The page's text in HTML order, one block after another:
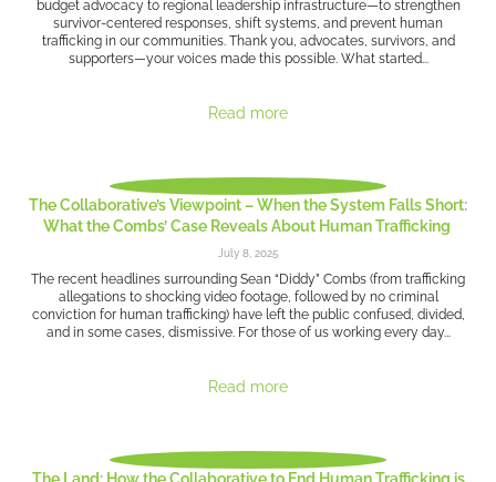
budget advocacy to regional leadership infrastructure—to strengthen
survivor-centered responses, shift systems, and prevent human
trafficking in our communities. Thank you, advocates, survivors, and
supporters—your voices made this possible. What started...
Read more
The Collaborative’s Viewpoint – When the System Falls Short:
What the Combs’ Case Reveals About Human Trafficking
July 8, 2025
The recent headlines surrounding Sean “Diddy” Combs (from trafficking
allegations to shocking video footage, followed by no criminal
conviction for human trafficking) have left the public confused, divided,
and in some cases, dismissive. For those of us working every day...
Read more
The Land: How the Collaborative to End Human Trafficking is